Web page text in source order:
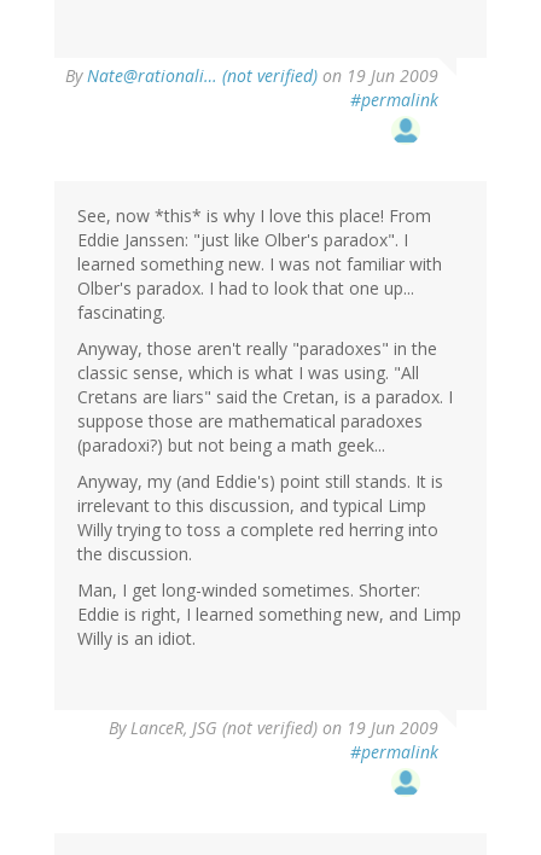
ByNate@rationali… (not verified) on 19 Jun 2009
#permalink
See, now *this* is why I love this place! From
Eddie Janssen: "just like Olber's paradox". I
learned something new. I was not familiar with
Olber's paradox. I had to look that one up...
fascinating.
Anyway, those aren't really "paradoxes" in the
classic sense, which is what I was using. "All
Cretans are liars" said the Cretan, is a paradox. I
suppose those are mathematical paradoxes
(paradoxi?) but not being a math geek...
Anyway, my (and Eddie's) point still stands. It is
irrelevant to this discussion, and typical Limp
Willy trying to toss a complete red herring into
the discussion.
Man, I get long-winded sometimes. Shorter:
Eddie is right, I learned something new, and Limp
Willy is an idiot.
ByLanceR, JSG (not verified) on 19 Jun 2009
#permalink